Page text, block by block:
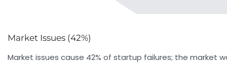
Market Issues (42%)
Market issues cause 42% of startup failures; the market